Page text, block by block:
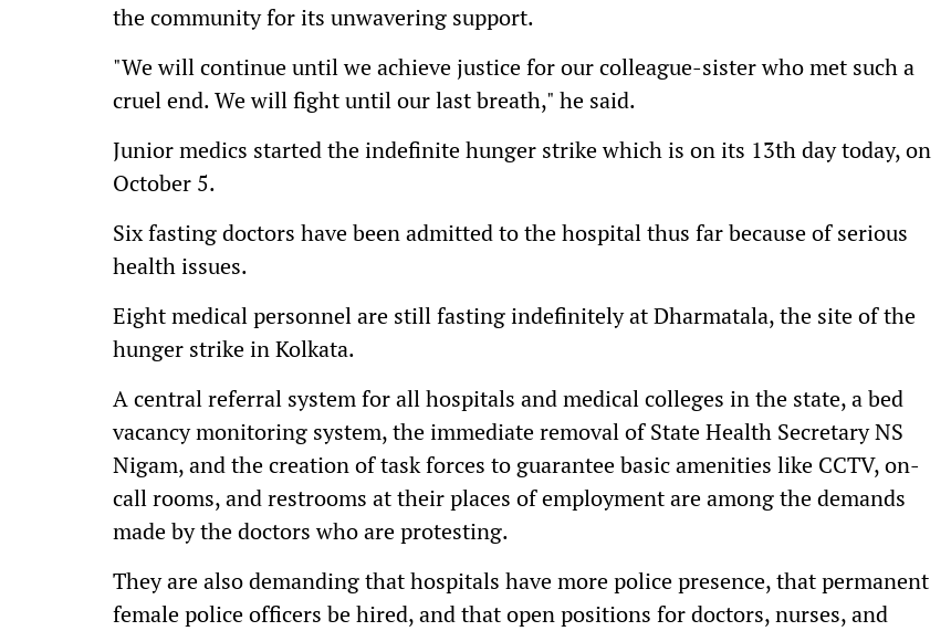
the community for its unwavering support.
"We will continue until we achieve justice for our colleague-sister who met such a
cruel end. We will fight until our last breath," he said.
Junior medics started the indefinite hunger strike which is on its 13th day today, on
October 5.
Six fasting doctors have been admitted to the hospital thus far because of serious
health issues.
Eight medical personnel are still fasting indefinitely at Dharmatala, the site of the
hunger strike in Kolkata.
A central referral system for all hospitals and medical colleges in the state, a bed
vacancy monitoring system, the immediate removal of State Health Secretary NS
Nigam, and the creation of task forces to guarantee basic amenities like CCTV, on-
call rooms, and restrooms at their places of employment are among the demands
made by the doctors who are protesting.
They are also demanding that hospitals have more police presence, that permanent
female police officers be hired, and that open positions for doctors, nurses, and